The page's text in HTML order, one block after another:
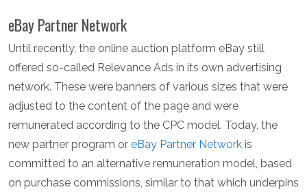
eBay Partner Network
Until recently, the online auction platform eBay still
offered so-called Relevance Ads in its own advertising
network. These were banners of various sizes that were
adjusted to the content of the page and were
remunerated according to the CPC model. Today, the
new partner program or eBay Partner Network is
committed to an alternative remuneration model, based
on purchase commissions, similar to that which underpins